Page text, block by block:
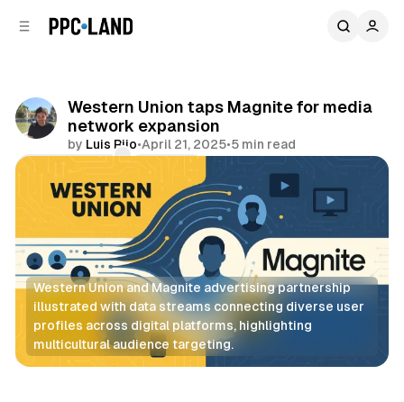
Western Union taps Magnite for media
network expansion
by Luis Rijo•April 21, 2025•5 min read
Comments
Western Union and Magnite advertising partnership
illustrated with data streams connecting diverse user
profiles across digital platforms, highlighting
multicultural audience targeting.
Display Data